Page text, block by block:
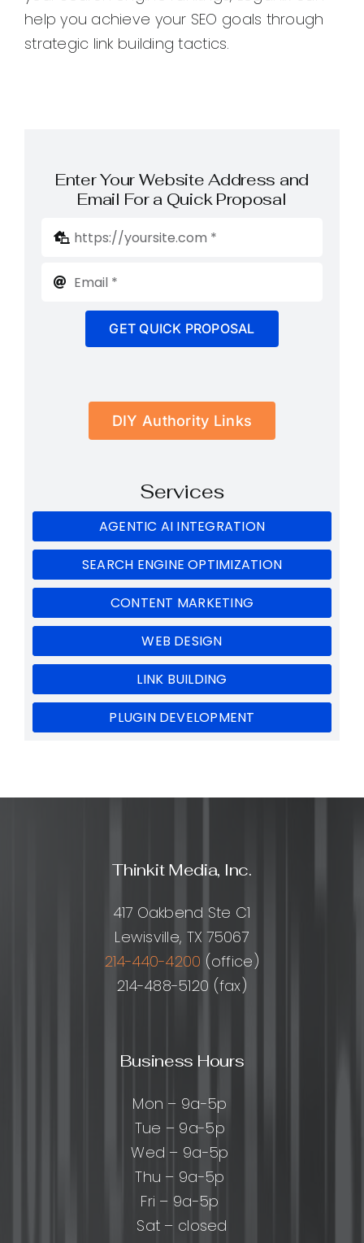
help you achieve your SEO goals through
strategic link building tactics.
Enter Your Website Address and
Email For a Quick Proposal
GET QUICK PROPOSAL
DIY Authority Links
Services
AGENTIC AI INTEGRATION
SEARCH ENGINE OPTIMIZATION
CONTENT MARKETING
WEB DESIGN
LINK BUILDING
PLUGIN DEVELOPMENT
Thinkit Media, Inc.
417 Oakbend Ste C1
Lewisville, TX 75067
214-440-4200 (office)
214-488-5120 (fax)
Business Hours
Mon – 9a-5p
Tue – 9a-5p
Wed – 9a-5p
Thu – 9a-5p
Fri – 9a-5p
Sat – closed